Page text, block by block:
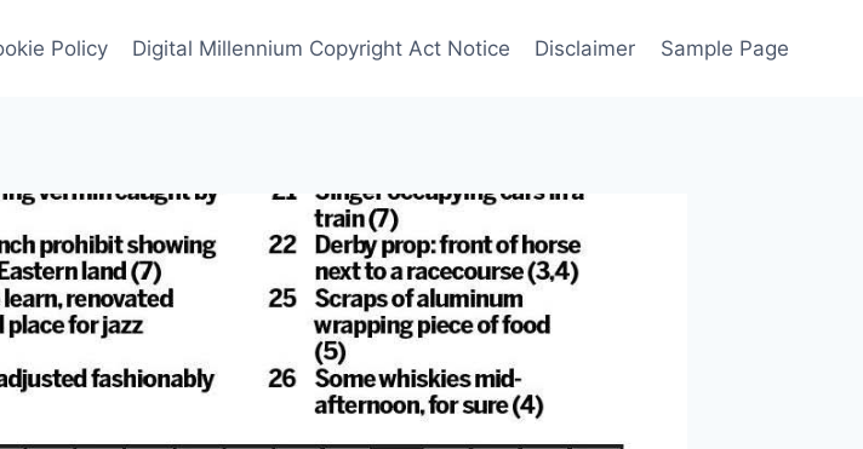
Policy Digital Millennium Copyright Act Notice Disclaimer Sample Page